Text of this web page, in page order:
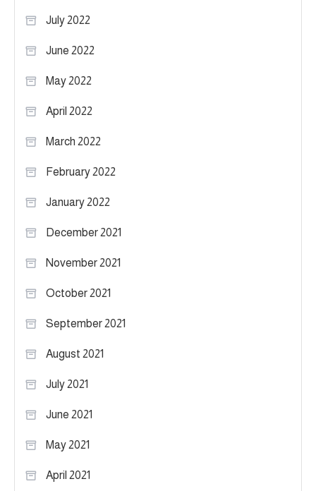
July 2022
June 2022
May 2022
April 2022
March 2022
February 2022
January 2022
December 2021
November 2021
October 2021
September 2021
August 2021
July 2021
June 2021
May 2021
April 2021